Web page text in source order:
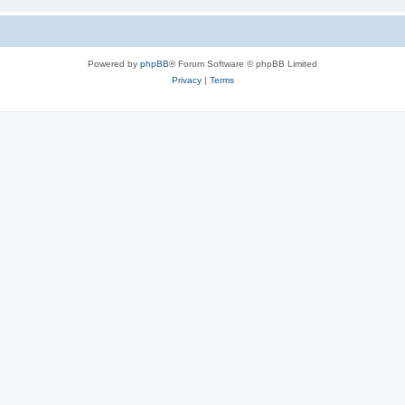
Powered by phpBB® Forum Software © phpBB Limited
Privacy| Terms